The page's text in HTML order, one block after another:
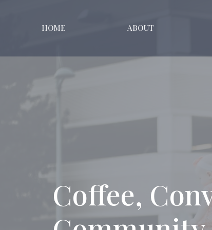
HOME ABOUT
Coffee,